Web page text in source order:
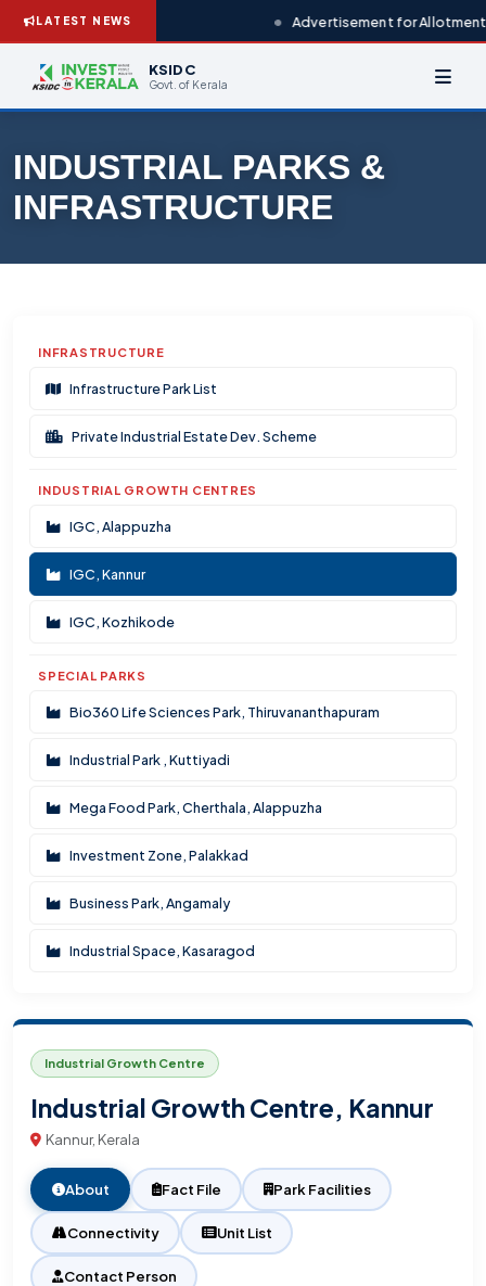
LATEST NEWS Advertisement for Allotment
KSIDC
Govt. of Kerala
INDUSTRIAL PARKS &
INFRASTRUCTURE
INFRASTRUCTURE
Infrastructure Park List
Private Industrial Estate Dev. Scheme
INDUSTRIAL GROWTH CENTRES
IGC, Alappuzha
IGC, Kannur
IGC, Kozhikode
SPECIAL PARKS
Bio360 Life Sciences Park, Thiruvananthapuram
Industrial Park , Kuttiyadi
Mega Food Park, Cherthala, Alappuzha
Investment Zone, Palakkad
Business Park, Angamaly
Industrial Space, Kasaragod
Industrial Growth Centre
Industrial Growth Centre, Kannur
Kannur, Kerala
About Fact File Park Facilities
Connectivity Unit List
Contact Person